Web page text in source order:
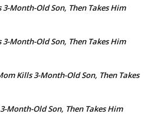
3-Month-Old Son, Then Takes Him
3-Month-Old Son, Then Takes Him
Kills 3-Month-Old Son, Then Takes
Month-Old Son, Then Takes Him